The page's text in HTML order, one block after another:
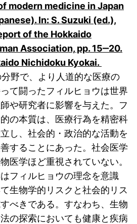
modern medicine in Japan
In: S. Suzuki (ed.),
of the Hokkaido
Association, pp. 15‒20.
Nichidoku Kyokai.
野で、より人道的な医療の
て闘ったフィルヒョウは世界
や研究者に影響を与えた。フ
の本質は、医療行為を精密科
し、社会的・政治的な活動を
することにあった。社会医学
医学ほど重視されていない。
フィルヒョウの理念を意識
生物学的リスクと社会的リス
べきである。すなわち、生物
の探索においても健康と疾病